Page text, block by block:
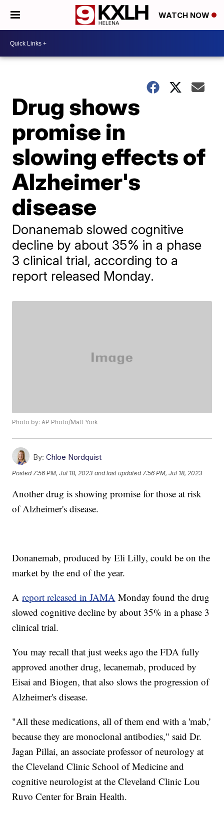
WATCH NOW
Drug shows
promise in
slowing effects of
Alzheimer's
disease
Donanemab slowed cognitive
decline by about 35% in a phase
3 clinical trial, according to a
report released Monday.
Photo by: AP Photo/Matt York
By: Chloe Nordquist
Posted 7:56 PM, Jul 18, 2023 and last updated 7:56 PM, Jul 18, 2023
Another drug is showing promise for those at risk
of Alzheimer's disease.
Donanemab, produced by Eli Lilly, could be on the
market by the end of the year.
Areport released in JAMA Monday found the drug
slowed cognitive decline by about 35% in a phase 3
clinical trial.
You may recall that just weeks ago the FDA fully
approved another drug, lecanemab, produced by
Eisai and Biogen, that also slows the progression of
Alzheimer's disease.
"All these medications, all of them end with a 'mab,'
because they are monoclonal antibodies," said Dr.
Jagan Pillai, an associate professor of neurology at
the Cleveland Clinic School of Medicine and
cognitive neurologist at the Cleveland Clinic Lou
Ruvo Center for Brain Health.